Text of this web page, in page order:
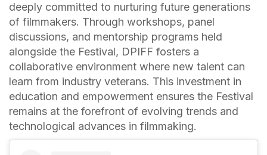
deeply committed to nurturing future generations
of filmmakers. Through workshops, panel
discussions, and mentorship programs held
alongside the Festival, DPIFF fosters a
collaborative environment where new talent can
learn from industry veterans. This investment in
education and empowerment ensures the Festival
remains at the forefront of evolving trends and
technological advances in filmmaking.